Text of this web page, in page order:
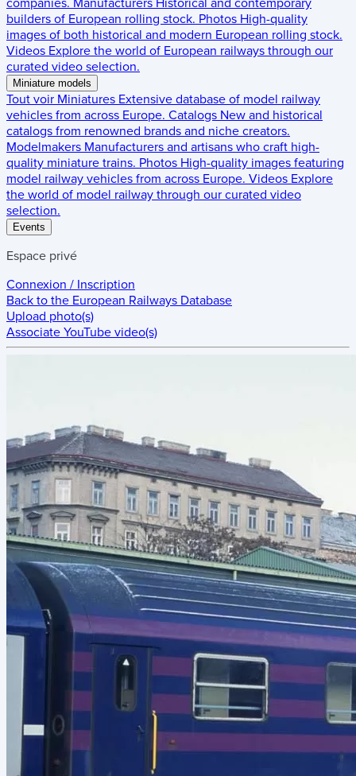
companies. Manufacturers Historical and contemporary
builders of European rolling stock. Photos High-quality
images of both historical and modern European rolling stock.
Videos Explore the world of European railways through our
curated video selection.
Miniature models
Tout voir Miniatures Extensive database of model railway
vehicles from across Europe. Catalogs New and historical
catalogs from renowned brands and niche creators.
Modelmakers Manufacturers and artisans who craft high-
quality miniature trains. Photos High-quality images featuring
model railway vehicles from across Europe. Videos Explore
the world of model railway through our curated video
selection.
Events
Espace privé
Connexion / Inscription
Back to the European Railways Database
Upload photo(s)
Associate YouTube video(s)